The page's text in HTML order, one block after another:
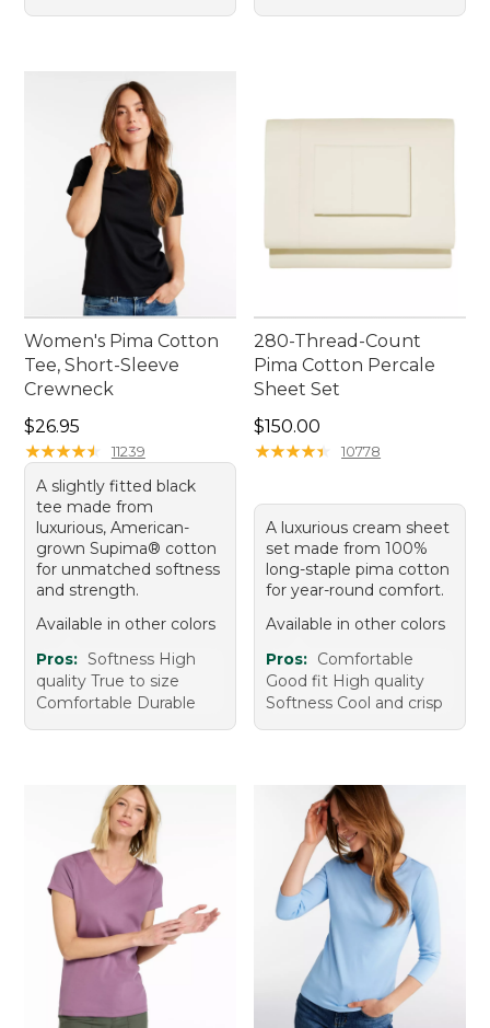
Women's Pima Cotton
Tee, Short-Sleeve
Crewneck
Price: $26.95
$26.95
★★★★★
★★★★★ 11239
A slightly fitted black
tee made from
luxurious, American-
grown Supima® cotton
for unmatched softness
and strength.
Available in other colors
Pros: Softness High
quality True to size
Comfortable Durable
280-Thread-Count
Pima Cotton Percale
Sheet Set
Price: $150.00
$150.00
★★★★★
★★★★★ 10778
A luxurious cream sheet
set made from 100%
long-staple pima cotton
for year-round comfort.
Available in other colors
Pros: Comfortable
Good fit High quality
Softness Cool and crisp